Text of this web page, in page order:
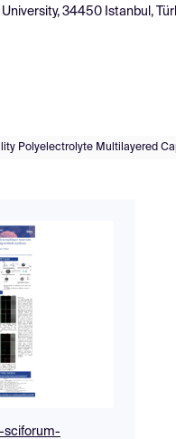
34450 Istanbul,
Polyelectrolyte Multilayered
sciforum-